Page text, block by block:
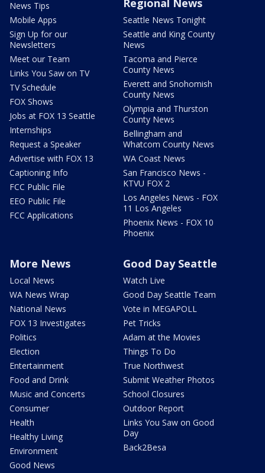
News Tips
Mobile Apps
Sign Up for our
Newsletters
Meet our Team
Links You Saw on TV
TV Schedule
FOX Shows
Jobs at FOX 13 Seattle
Internships
Request a Speaker
Advertise with FOX 13
Captioning Info
FCC Public File
EEO Public File
FCC Applications
Regional News
Seattle News Tonight
Seattle and King County
News
Tacoma and Pierce
County News
Everett and Snohomish
County News
Olympia and Thurston
County News
Bellingham and
Whatcom County News
WA Coast News
San Francisco News -
KTVU FOX 2
Los Angeles News - FOX
11 Los Angeles
Phoenix News - FOX 10
Phoenix
More News
Local News
WA News Wrap
National News
FOX 13 Investigates
Politics
Election
Entertainment
Food and Drink
Music and Concerts
Consumer
Health
Healthy Living
Environment
Good News
Good Day Seattle
Watch Live
Good Day Seattle Team
Vote in MEGAPOLL
Pet Tricks
Adam at the Movies
Things To Do
True Northwest
Submit Weather Photos
School Closures
Outdoor Report
Links You Saw on Good
Day
Back2Besa